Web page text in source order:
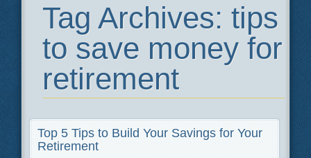
Tag Archives: tips
to save money for
retirement
Top 5 Tips to Build Your Savings for Your
Retirement